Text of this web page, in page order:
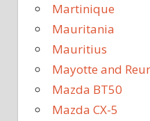
Martinique
Mauritania
Mauritius
Mayotte and
Mazda BT50
Mazda CX-5